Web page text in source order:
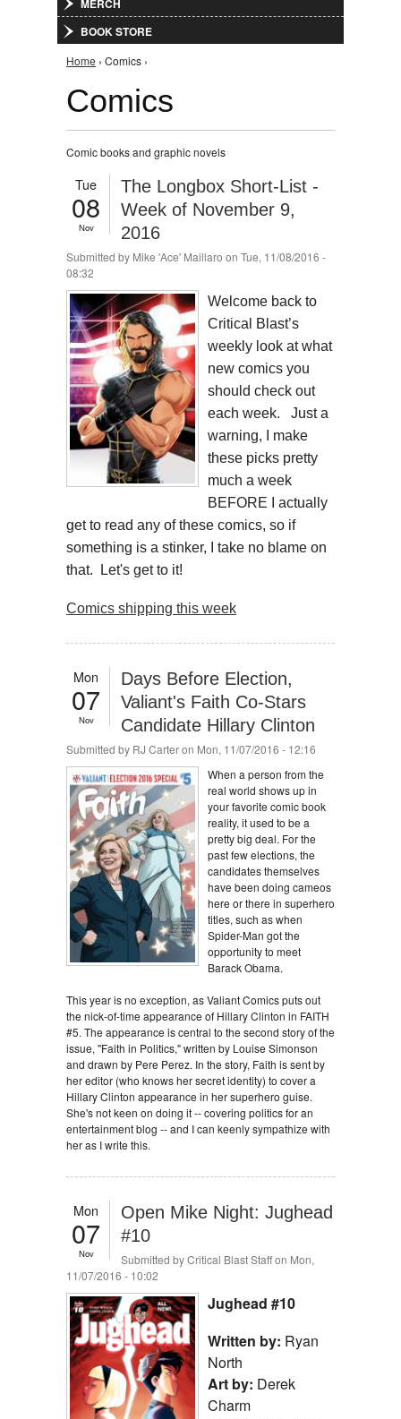
MERCH
BOOK STORE
You are here
Home › Comics ›
Comics
Comic books and graphic novels
Tue
08
Nov
The Longbox Short-List -
Week of November 9,
2016
Submitted by Mike 'Ace' Maillaro on Tue, 11/08/2016 -
08:32
Welcome back to
Critical Blast’s
weekly look at what
new comics you
should check out
each week. Just a
warning, I make
these picks pretty
much a week
BEFORE I actually
get to read any of these comics, so if
something is a stinker, I take no blame on
that. Let's get to it!
Comics shipping this week
Mon
07
Nov
Days Before Election,
Valiant's Faith Co-Stars
Candidate Hillary Clinton
Submitted by RJ Carteron Mon, 11/07/2016 - 12:16
When a person from the
real world shows up in
your favorite comic book
reality, it used to be a
pretty big deal. For the
past few elections, the
candidates themselves
have been doing cameos
here or there in superhero
titles, such as when
Spider-Man got the
opportunity to meet
Barack Obama.
This year is no exception, as Valiant Comics puts out
the nick-of-time appearance of Hillary Clinton in FAITH
#5. The appearance is central to the second story of the
issue, "Faith in Politics," written by Louise Simonson
and drawn by Pere Perez. In the story, Faith is sent by
her editor (who knows her secret identity) to cover a
Hillary Clinton appearance in her superhero guise.
She's not keen on doing it -- covering politics for an
entertainment blog -- and I can keenly sympathize with
her as I write this.
Mon
07
Nov
Open Mike Night: Jughead
#10
Submitted byCritical Blast Staffon Mon,
11/07/2016 - 10:02
Jughead #10
Written by: Ryan
North
Art by: Derek
Charm